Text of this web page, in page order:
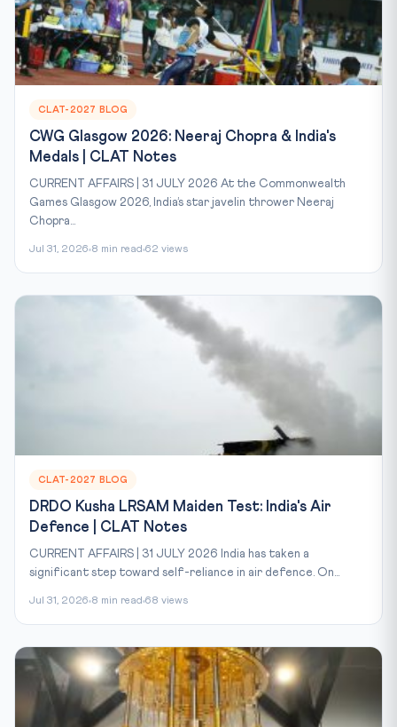
CLAT-2027 BLOG
CWG Glasgow 2026: Neeraj Chopra & India's
Medals | CLAT Notes
CURRENT AFFAIRS | 31 JULY 2026 At the Commonwealth
Games Glasgow 2026, India’s star javelin thrower Neeraj
Chopra...
Jul 31, 2026 8 min read 62 views
CLAT-2027 BLOG
DRDO Kusha LRSAM Maiden Test: India's Air
Defence | CLAT Notes
CURRENT AFFAIRS | 31 JULY 2026 India has taken a
significant step toward self-reliance in air defence. On...
Jul 31, 2026 8 min read 68 views